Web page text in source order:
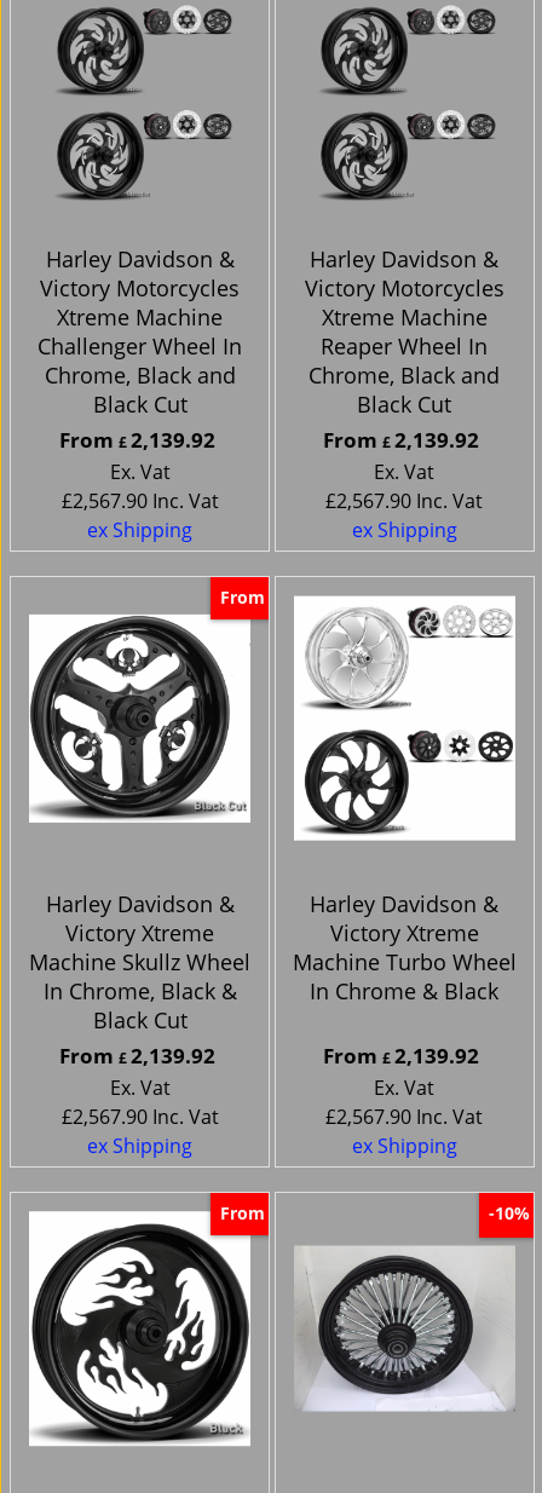
Harley Davidson &
Victory Motorcycles
Xtreme Machine
Challenger Wheel In
Chrome, Black and
Black Cut
From £2,139.92
Ex. Vat
£2,567.90 Inc. Vat
ex Shipping
Harley Davidson &
Victory Motorcycles
Xtreme Machine
Reaper Wheel In
Chrome, Black and
Black Cut
From £2,139.92
Ex. Vat
£2,567.90 Inc. Vat
ex Shipping
From
Harley Davidson &
Victory Xtreme
Machine Skullz Wheel
In Chrome, Black &
Black Cut
From £2,139.92
Ex. Vat
£2,567.90 Inc. Vat
ex Shipping
Harley Davidson &
Victory Xtreme
Machine Turbo Wheel
In Chrome & Black
From £2,139.92
Ex. Vat
£2,567.90 Inc. Vat
ex Shipping
From -10%